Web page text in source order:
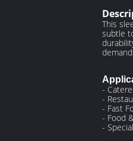
This
subtle
-
-
- Fast
- Food
-